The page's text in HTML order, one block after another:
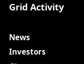
Grid Activity
News
Investors